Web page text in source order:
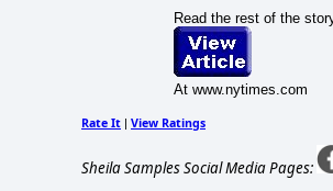
Read the rest of the
At www.nytimes.com
Rate It | View Ratings
Sheila Samples Social Media Pages: